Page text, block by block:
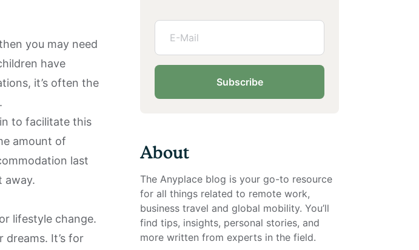
you may need
have
it’s often the
to facilitate this
amount of
last
away.
lifestyle change.
dreams. It’s for
Subscribe
About
The Anyplace blog is your go-to resource
for all things related to remote work,
business travel and global mobility. You’ll
find tips, insights, personal stories, and
more written from experts in the field.